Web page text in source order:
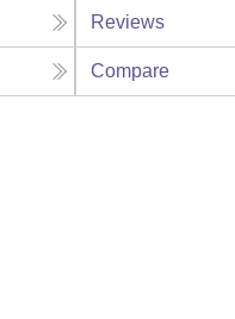
Reviews
Compare